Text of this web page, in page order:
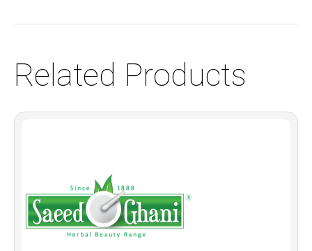
Related Products